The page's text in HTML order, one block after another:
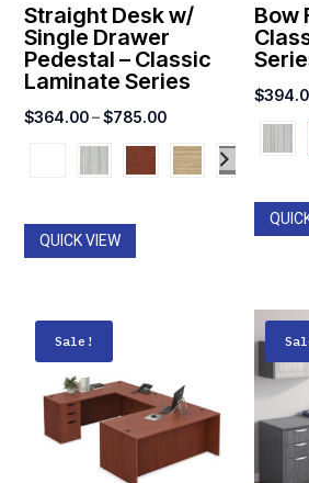
Straight Desk w/
Single Drawer
Pedestal – Classic
Laminate Series
$364.00 – $785.00Price
range:
$364.00
QUICK VIEW
Bow
$
Sale!